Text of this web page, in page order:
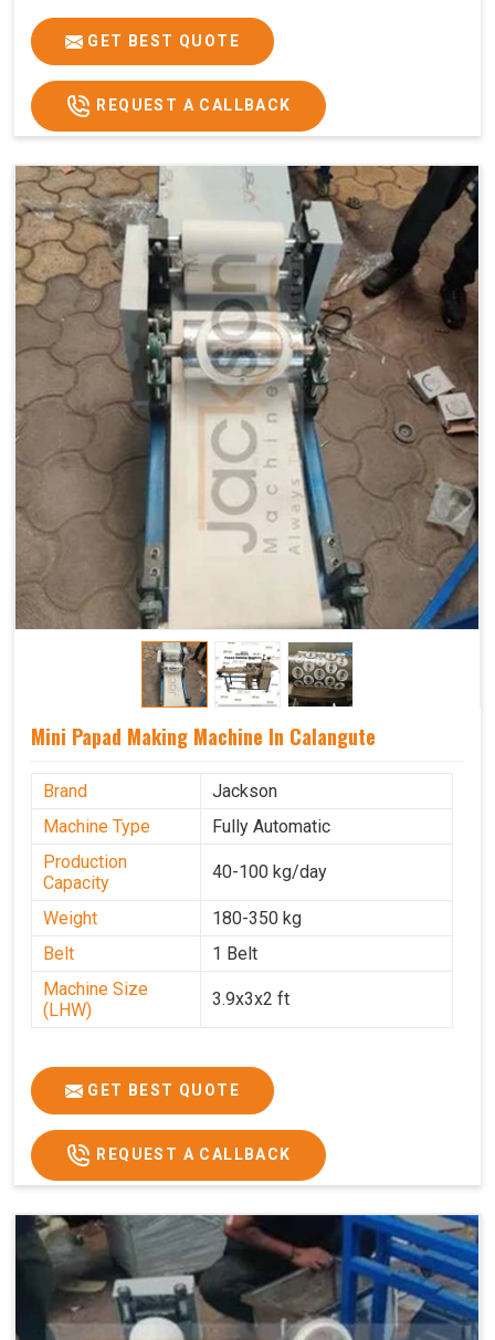
GET BEST QUOTE
REQUEST A CALLBACK
Mini Papad Making Machine In Calangute
Brand
Jackson
Machine Type
Fully Automatic
Production
Capacity
40-100 kg/day
Weight
180-350 kg
Belt
1 Belt
Machine Size
(LHW)
3.9x3x2 ft
GET BEST QUOTE
REQUEST A CALLBACK